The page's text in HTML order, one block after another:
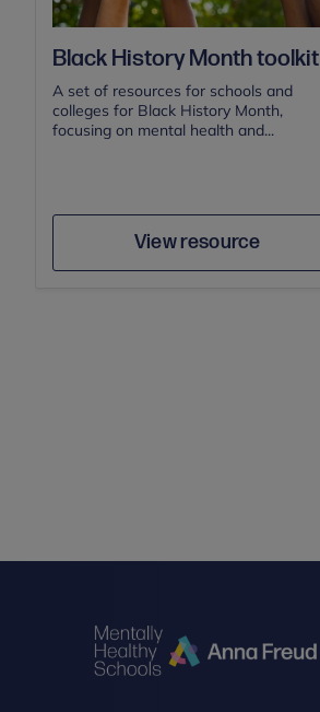
Black History Month toolkit
A set of resources for schools and
colleges for Black History Month,
focusing on mental health and...
View resource
Author Save